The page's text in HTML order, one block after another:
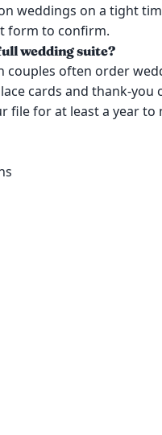
weddings on a tight
form to confirm.
wedding suite?
couples often order
cards and thank-you
file for at least a year